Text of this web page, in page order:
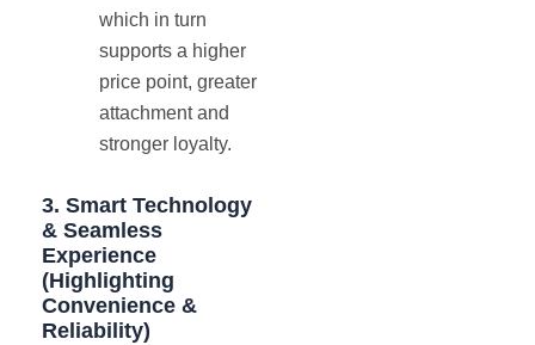
which in turn
supports a higher
price point, greater
attachment and
stronger loyalty.
3. Smart Technology
& Seamless
Experience
(Highlighting
Convenience &
Reliability)